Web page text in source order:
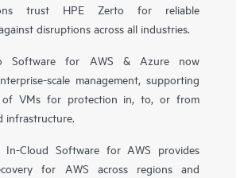
trust HPE Zerto for reliable
disruptions across all industries.
Software for AWS & Azure now
scale management, supporting
of VMs for protection in, to, or from
infrastructure.
In-Cloud Software for AWS provides
for AWS across regions and